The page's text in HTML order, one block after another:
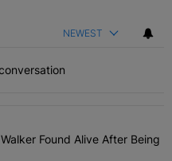
NEWEST
articles in the last 7
Joniah Walker Found
Found Alive After Being